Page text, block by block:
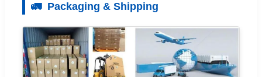
🚛 Packaging & Shipping